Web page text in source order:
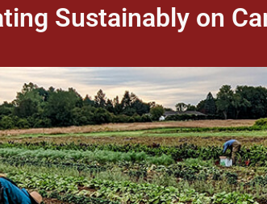
Sustainably on